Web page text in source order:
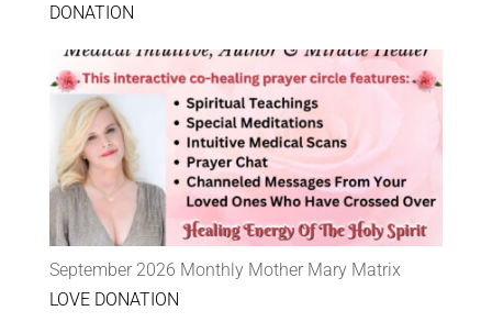
DONATION
September 2026 Monthly Mother Mary Matrix
LOVE DONATION